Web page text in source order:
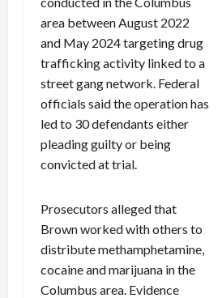
area between August 2022
and May 2024 targeting drug
trafficking activity linked to a
street gang network. Federal
officials said the operation has
led to 30 defendants either
pleading guilty or being
convicted at trial.
Prosecutors alleged that
Brown worked with others to
distribute methamphetamine,
cocaine and marijuana in the
Columbus area. Evidence